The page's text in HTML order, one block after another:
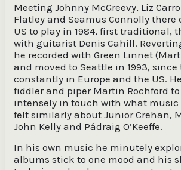
Meeting Johnny McGreevy, Liz
Flatley and Seamus Connolly there
US to play in 1984, first traditional,
with guitarist Denis Cahill.
he recorded with Green Linnet
and moved to Seattle in 1993,
constantly in Europe and the US.
fiddler and piper Martin Rochford
intensely in touch with what music
felt similarly about Junior Crehan,
John Kelly and Pádraig O’Keeffe.
In his own music he minutely
albums stick to one mood and his